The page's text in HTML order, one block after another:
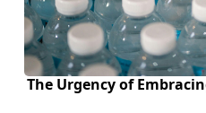
The Urgency of